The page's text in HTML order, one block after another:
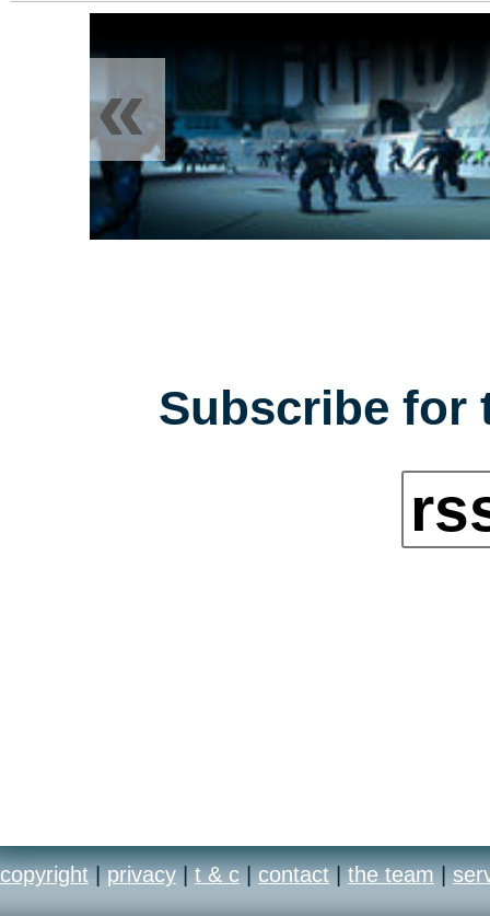
«
Subscribe for
copyright | privacy | t & c | contact | the team |